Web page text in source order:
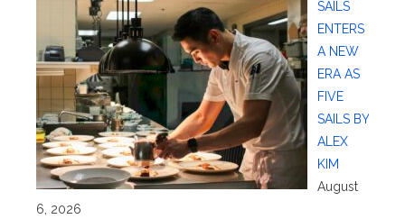
SAILS
ENTERS
A NEW
ERA AS
FIVE
SAILS BY
ALEX
KIM
August
6, 2026